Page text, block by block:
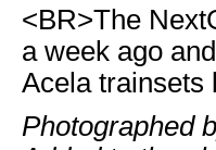
<BR>The
a week ago
Acela trainsets
Photographed